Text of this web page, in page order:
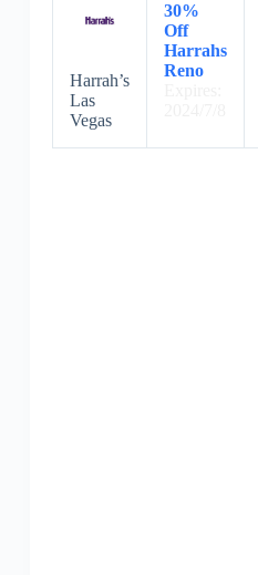
Harrah’s
Las
Vegas
30%
Off
Harrahs
Reno